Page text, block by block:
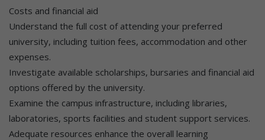
Costs and financial aid
Understand the full cost of attending your preferred
university, including tuition fees, accommodation and other
expenses.
Investigate available scholarships, bursaries and financial aid
options offered by the university.
Examine the campus infrastructure, including libraries,
laboratories, sports facilities and student support services.
Adequate resources enhance the overall learning